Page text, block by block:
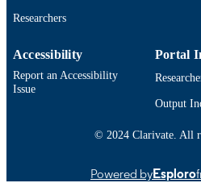
Researchers
Accessibility
Report an Accessibility
Issue
Portal
Output
© 2024 Clarivate. All
Powered byEsploro